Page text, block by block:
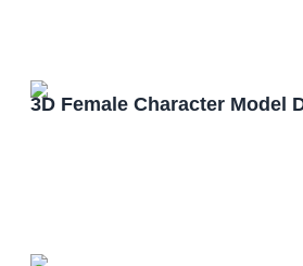
3D Female Character Model